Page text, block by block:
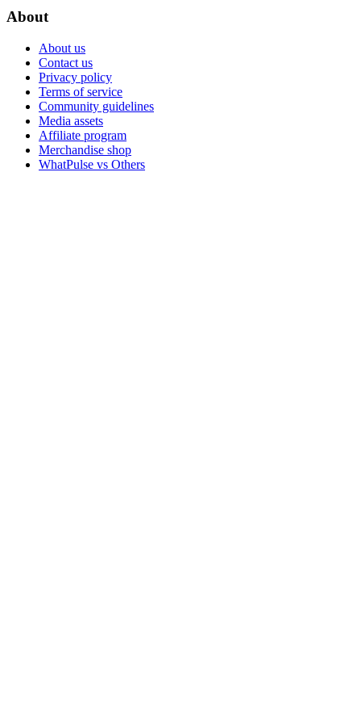
About
About us
Contact us
Privacy policy
Terms of service
Community guidelines
Media assets
Affiliate program
Merchandise shop
WhatPulse vs Others